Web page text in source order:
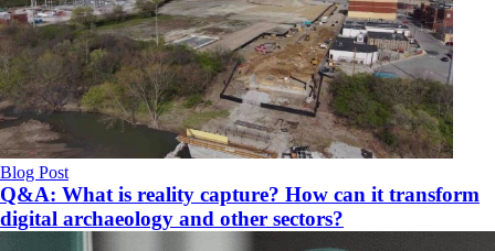
Blog Post
Q&A: What is reality capture? How can it transform
digital archaeology and other sectors?